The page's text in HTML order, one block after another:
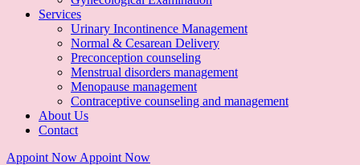
Services
Urinary Incontinence Management
Normal & Cesarean Delivery
Preconception counseling
Menstrual disorders management
Menopause management
Contraceptive counseling and management
About Us
Contact
Appoint Now Appoint Now